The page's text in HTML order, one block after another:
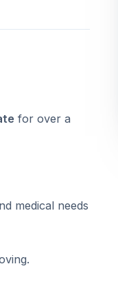
for over a
medical needs